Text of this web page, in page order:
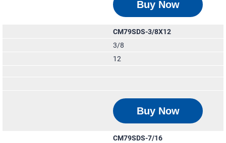
Buy Now
CM79SDS-3/8X12
3/8
12
Buy Now
CM79SDS-7/16